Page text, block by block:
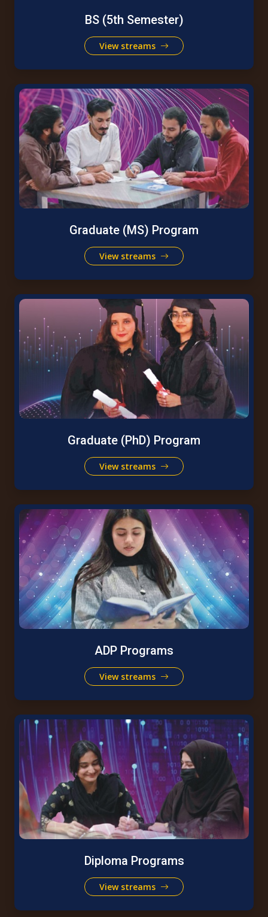
BS (5th Semester)
View streams
Graduate (MS) Program
View streams
Graduate (PhD) Program
View streams
ADP Programs
View streams
Diploma Programs
View streams